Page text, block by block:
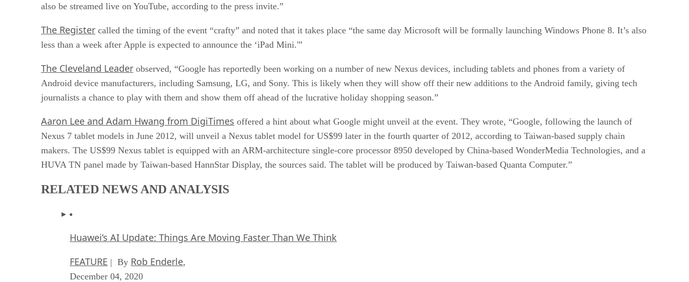
also be streamed live on YouTube, according to the press invite.”
The Register called the timing of the event “crafty” and noted that it takes place “the same day Microsoft will be formally launching Windows Phone 8. It’s also
less than a week after Apple is expected to announce the ‘iPad Mini.'”
The Cleveland Leader observed, “Google has reportedly been working on a number of new Nexus devices, including tablets and phones from a variety of
Android device manufacturers, including Samsung, LG, and Sony. This is likely when they will show off their new additions to the Android family, giving tech
journalists a chance to play with them and show them off ahead of the lucrative holiday shopping season.”
Aaron Lee and Adam Hwang from DigiTimes offered a hint about what Google might unveil at the event. They wrote, “Google, following the launch of
Nexus 7 tablet models in June 2012, will unveil a Nexus tablet model for US$99 later in the fourth quarter of 2012, according to Taiwan-based supply chain
makers. The US$99 Nexus tablet is equipped with an ARM-architecture single-core processor 8950 developed by China-based WonderMedia Technologies, and a
HUVA TN panel made by Taiwan-based HannStar Display, the sources said. The tablet will be produced by Taiwan-based Quanta Computer.”
RELATED NEWS AND ANALYSIS
Huawei’s AI Update: Things Are Moving Faster Than We Think
FEATURE | By Rob Enderle,
December 04, 2020